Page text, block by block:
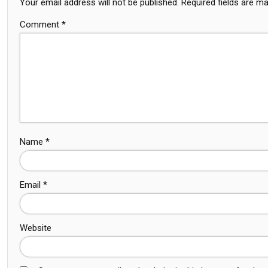
Your email address will not be published. Required fields are
Comment *
Name *
Email *
Website